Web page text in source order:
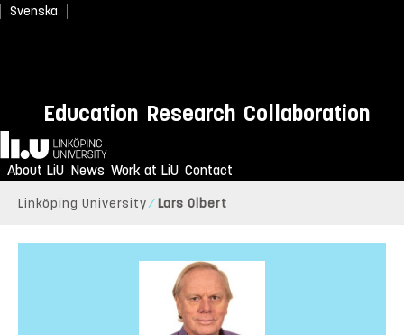
Svenska
Education Research Collaboration
Home
About LiU News Work at LiU Contact
Linköping University Lars Olbert